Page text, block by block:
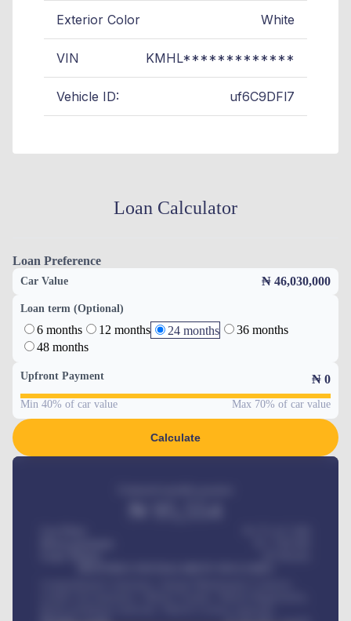
Exterior Color White
VIN KMHL*************
Vehicle ID: uf6C9DFl7
Loan Calculator
Loan Preference
Car Value ₦ 46,030,000
Loan term (Optional)
6 months 12 months 24 months
36 months
48 months
Upfront Payment ₦ 0
Min 40% of car value Max 70% of car value
Calculate